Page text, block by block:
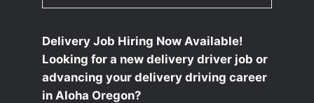
Delivery Job Hiring Now Available!
Looking for a new delivery driver job or
advancing your delivery driving career
in Aloha Oregon?